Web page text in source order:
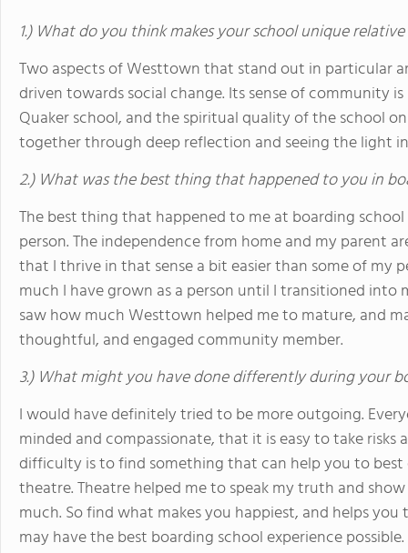
1.) What do you think makes your school unique
Two aspects of Westtown that stand out in particular
driven towards social change. Its sense of community
Quaker school, and the spiritual quality of the school
together through deep reflection and seeing the light
2.) What was the best thing that happened to you in
The best thing that happened to me at boarding
person. The independence from home and my parent
that I thrive in that sense a bit easier than some of my
much I have grown as a person until I transitioned
saw how much Westtown helped me to mature, and
thoughtful, and engaged community member.
3.) What might you have done differently during your
I would have definitely tried to be more outgoing.
minded and compassionate, that it is easy to take
difficulty is to find something that can help you to best
theatre. Theatre helped me to speak my truth and
much. So find what makes you happiest, and helps
may have the best boarding school experience